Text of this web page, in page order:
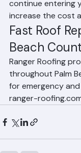
discovering storm
continue entering
increase the cost
Fast Roof
Beach
Ranger Roofing
throughout Palm
for emergency